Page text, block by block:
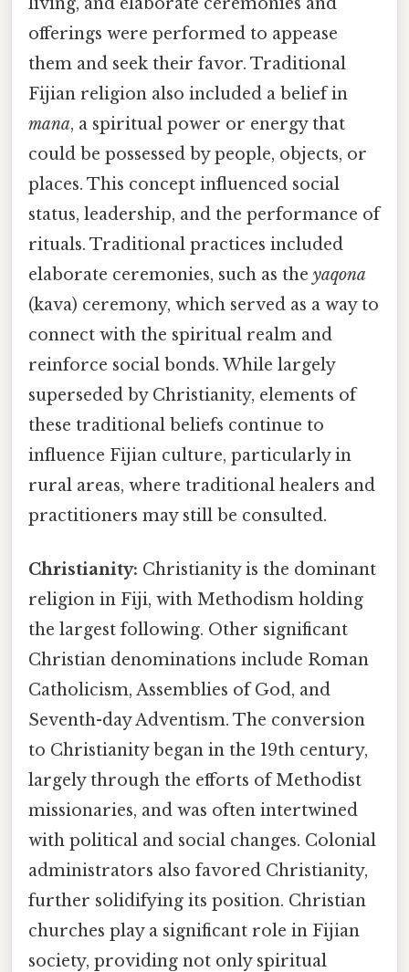
offerings were performed to appease
them and seek their favor. Traditional
Fijian religion also included a belief in
mana, a spiritual power or energy that
could be possessed by people, objects, or
places. This concept influenced social
status, leadership, and the performance of
rituals. Traditional practices included
elaborate ceremonies, such as the yaqona
(kava) ceremony, which served as a way to
connect with the spiritual realm and
reinforce social bonds. While largely
superseded by Christianity, elements of
these traditional beliefs continue to
influence Fijian culture, particularly in
rural areas, where traditional healers and
practitioners may still be consulted.
Christianity: Christianity is the dominant
religion in Fiji, with Methodism holding
the largest following. Other significant
Christian denominations include Roman
Catholicism, Assemblies of God, and
Seventh-day Adventism. The conversion
to Christianity began in the 19th century,
largely through the efforts of Methodist
missionaries, and was often intertwined
with political and social changes. Colonial
administrators also favored Christianity,
further solidifying its position. Christian
churches play a significant role in Fijian
society, providing not only spiritual